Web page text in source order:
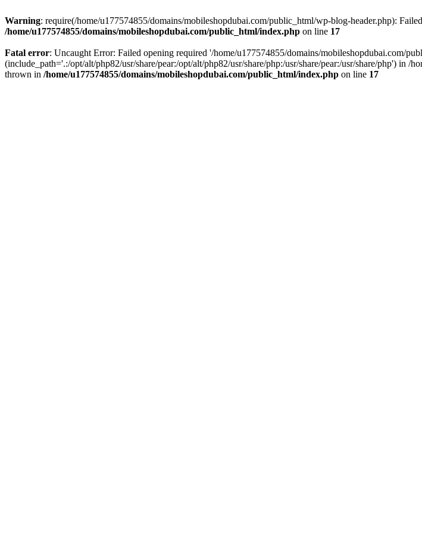
Warning: require(/home/u177574855/domains/mobileshopdubai.com/public_html/wp-blog-header.php):
/home/u177574855/domains/mobileshopdubai.com/public_html/index.php on line 17
Fatal error: Uncaught Error: Failed opening required '/home/u177574855/domains/mobileshopdubai.com/
(include_path='.:/opt/alt/php82/usr/share/pear:/opt/alt/php82/usr/share/php:/usr/share/pear:/usr/share/php')
thrown in /home/u177574855/domains/mobileshopdubai.com/public_html/index.php on line 17